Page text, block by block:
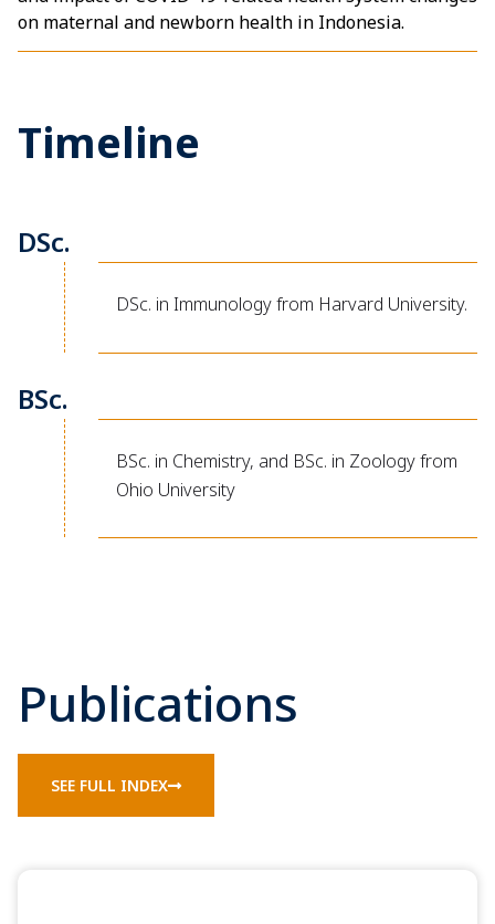
on maternal and newborn health in Indonesia.
Timeline
DSc.
DSc. in Immunology from Harvard University.
BSc.
BSc. in Chemistry, and BSc. in Zoology from
Ohio University
Publications
SEE FULL INDEX